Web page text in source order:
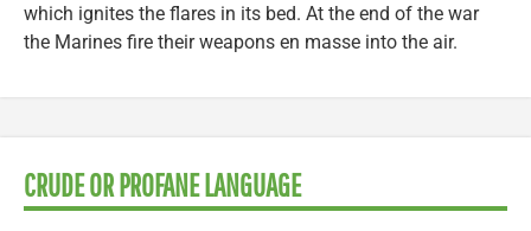
which ignites the flares in its bed. At the end of the war
the Marines fire their weapons en masse into the air.
CRUDE OR PROFANE LANGUAGE